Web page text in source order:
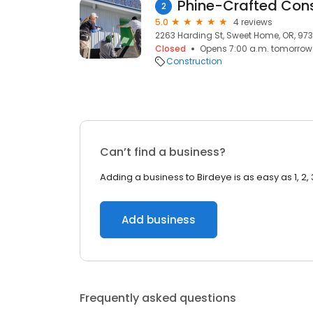
2 Phine-Crafted
5.0
4 reviews
2263 Harding St, Sweet Home, OR,
Closed
Opens 7:00 a.m. tomorrow
Construction
Can’t find a business?
Adding a business to Birdeye is as easy as 1, 2,
Add business
Frequently asked questions